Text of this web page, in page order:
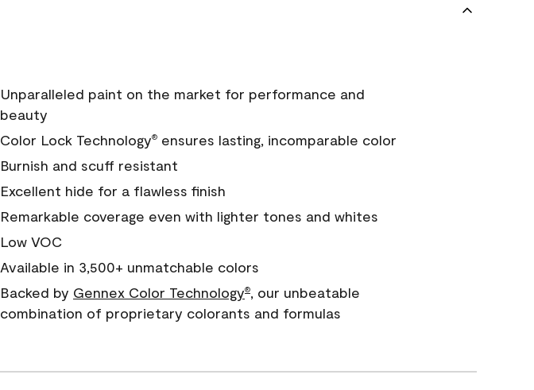
Unparalleled paint on the market for performance and
beauty
Color Lock Technology®ensures lasting, incomparable color
Burnish and scuff resistant
Excellent hide for a flawless finish
Remarkable coverage even with lighter tones and whites
Low VOC
Available in 3,500+ unmatchable colors
Backed by Gennex Color Technology®, our unbeatable
combination of proprietary colorants and formulas